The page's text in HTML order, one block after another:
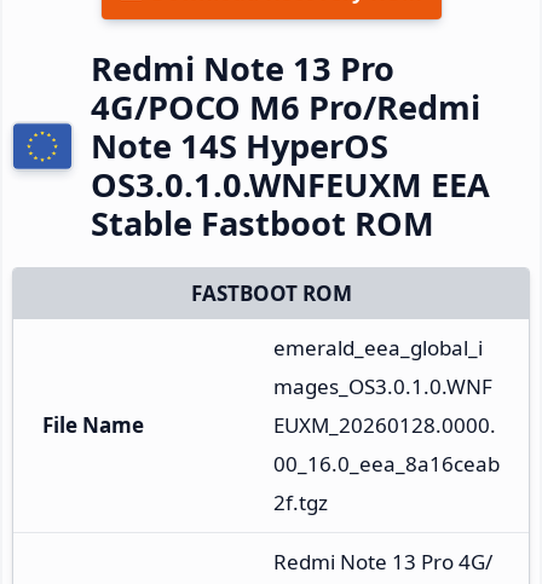
Redmi Note 13 Pro
4G/POCO M6 Pro/Redmi
Note 14S HyperOS
OS3.0.1.0.WNFEUXM EEA
Stable Fastboot ROM
FASTBOOT ROM
File Name
emerald_eea_global_i
mages_OS3.0.1.0.WNF
EUXM_20260128.0000.
00_16.0_eea_8a16ceab
2f.tgz
Redmi Note 13 Pro 4G/